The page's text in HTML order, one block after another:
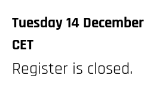
Tuesday 14
CET
Register is closed.